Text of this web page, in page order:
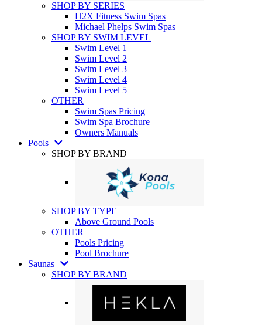
SHOP BY SERIES
H2X Fitness Swim Spas
Michael Phelps Swim Spas
SHOP BY SWIM LEVEL
Swim Level 1
Swim Level 2
Swim Level 3
Swim Level 4
Swim Level 5
OTHER
Swim Spas Pricing
Swim Spa Brochure
Owners Manuals
Pools
SHOP BY BRAND
SHOP BY TYPE
Above Ground Pools
OTHER
Pools Pricing
Pool Brochure
Saunas
SHOP BY BRAND